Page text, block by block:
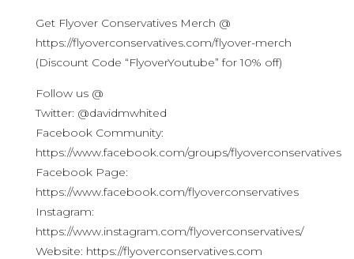
Get Flyover Conservatives Merch @
https://flyoverconservatives.com/flyover-merch
(Discount Code “FlyoverYoutube” for 10% off)
Follow us @
Twitter: @davidmwhited
Facebook Community:
https://www.facebook.com/groups/flyoverconservatives
Facebook Page:
https://www.facebook.com/flyoverconservatives
Instagram:
https://www.instagram.com/flyoverconservatives/
Website: https://flyoverconservatives.com